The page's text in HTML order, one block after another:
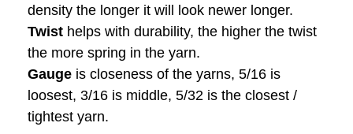
density the longer it will look newer longer.
Twist helps with durability, the higher the twist
the more spring in the yarn.
Gauge is closeness of the yarns, 5/16 is
loosest, 3/16 is middle, 5/32 is the closest /
tightest yarn.